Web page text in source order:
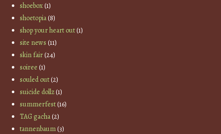
shoebox(1)
shoetopia(8)
shop your heart out(1)
site news (11)
skin fair(24)
soiree (1)
souled out(2)
suicide dollz(1)
summerfest(16)
TAG gacha(2)
tannenbaum(3)